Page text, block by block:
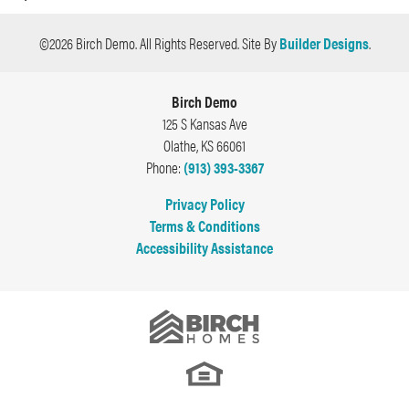
$350,000
Main Floor
©2026Birch Demo. All Rights Reserved.Site ByBuilder Designs.
Birch Demo
125 S Kansas Ave
Olathe,KS66061
Phone: (913) 393-3367
Privacy Policy
Terms & Conditions
Accessibility Assistance